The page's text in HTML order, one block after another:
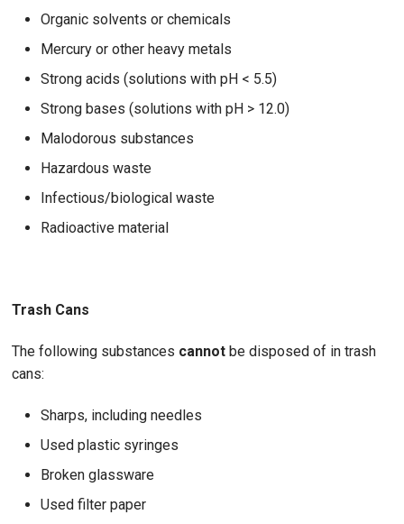
Organic solvents or chemicals
Mercury or other heavy metals
Strong acids (solutions with pH < 5.5)
Strong bases (solutions with pH > 12.0)
Malodorous substances
Hazardous waste
Infectious/biological waste
Radioactive material
Trash Cans
The following substances cannot be disposed of in trash
cans:
Sharps, including needles
Used plastic syringes
Broken glassware
Used filter paper